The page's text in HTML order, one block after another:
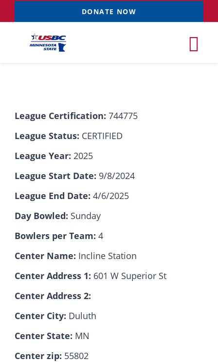
to
content
DONATE NOW
Resources NEW
News & Events
Sponsorships
Contact
League Certification: 744775
League Status: CERTIFIED
League Year: 2025
League Start Date: 9/8/2024
League End Date: 4/6/2025
Day Bowled: Sunday
Bowlers per Team: 4
Center Name: Incline Station
Center Address 1: 601 W Superior St
Center Address 2:
Center City: Duluth
Center State: MN
Center zip: 55802